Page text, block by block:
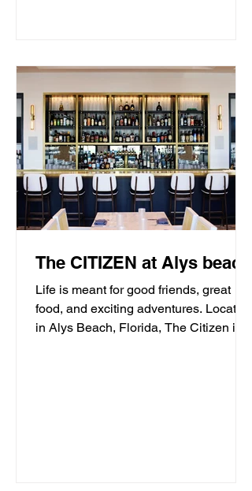
The CITIZEN at Alys beach
Life is meant for good friends, great
food, and exciting adventures. Located
in Alys Beach, Florida, The Citizen is